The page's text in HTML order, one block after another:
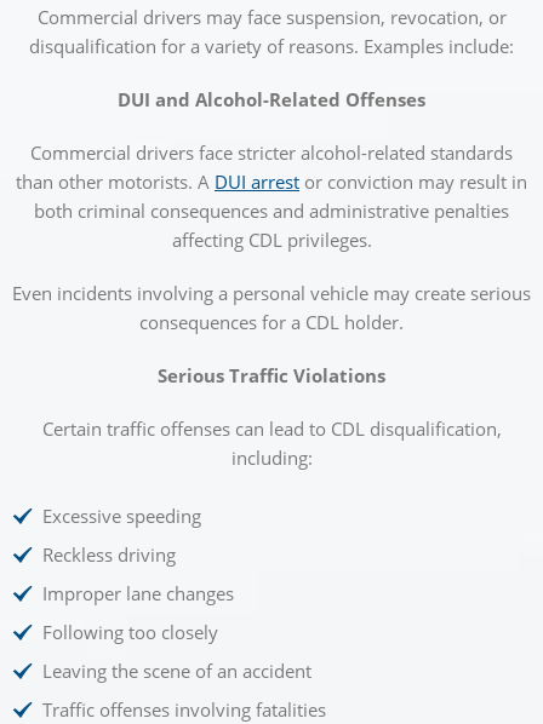
Commercial drivers may face suspension, revocation, or
disqualification for a variety of reasons. Examples include:
DUI and Alcohol-Related Offenses
Commercial drivers face stricter alcohol-related standards
than other motorists. A DUI arrest or conviction may result in
both criminal consequences and administrative penalties
affecting CDL privileges.
Even incidents involving a personal vehicle may create serious
consequences for a CDL holder.
Serious Traffic Violations
Certain traffic offenses can lead to CDL disqualification,
including:
Excessive speeding
Reckless driving
Improper lane changes
Following too closely
Leaving the scene of an accident
Traffic offenses involving fatalities